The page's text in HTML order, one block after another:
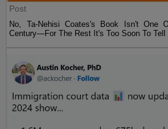
Post
No, Ta-Nehisi Coates's Book Isn't One
Century—For The Rest It's Too Soon To Tell